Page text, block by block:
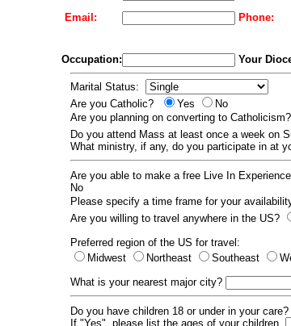
Email:
Phone:
Occupation: Your
Marital Status:
Are you Catholic?
Yes
No
Are you planning on converting to
Do you attend Mass at least once a week on
What ministry, if any, do you participate in at
Are you able to make a free Live In
No
Please specify a time frame for your
Are you willing to travel anywhere in the US?
Preferred region of the US for travel:
Midwest
Northeast Southeast
What is your nearest major city?
Do you have children 18 or under in your care?
If "Yes", please list the ages of your children.